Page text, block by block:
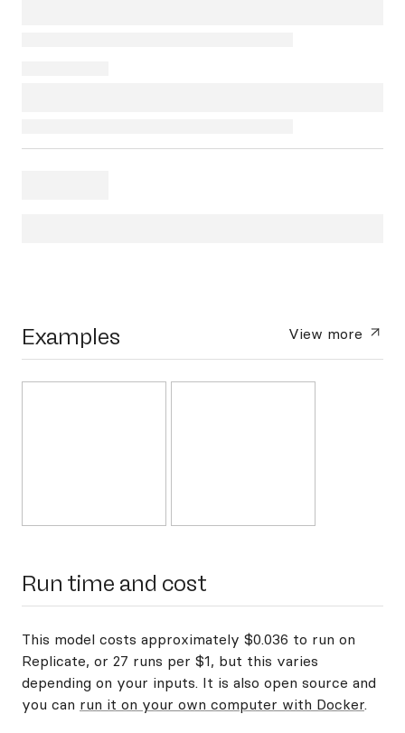
Examples View more
Run time and cost
This model costs approximately $0.036 to run on
Replicate, or 27 runs per $1, but this varies
depending on your inputs. It is also open source and
you can run it on your own computer with Docker.